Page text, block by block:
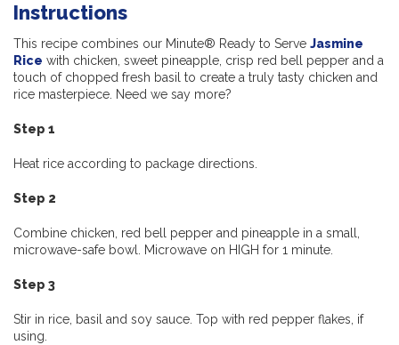
Instructions
This recipe combines our Minute® Ready to Serve Jasmine
Rice with chicken, sweet pineapple, crisp red bell pepper and a
touch of chopped fresh basil to create a truly tasty chicken and
rice masterpiece. Need we say more?
Step 1
Heat rice according to package directions.
Step 2
Combine chicken, red bell pepper and pineapple in a small,
microwave-safe bowl. Microwave on HIGH for 1 minute.
Step 3
Stir in rice, basil and soy sauce. Top with red pepper flakes, if
using.